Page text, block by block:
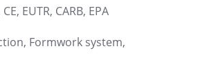
CE, EUTR, CARB, EPA
Formwork system,